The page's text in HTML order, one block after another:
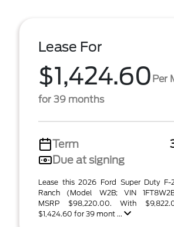
Lease For
$1,424.60 Per
for 39 months
Term
Due at signing
Lease this 2026 Ford Super Duty F-
Ranch (Model W2B; VIN
MSRP $98,220.00. With
$1,424.60 for 39 mont ...